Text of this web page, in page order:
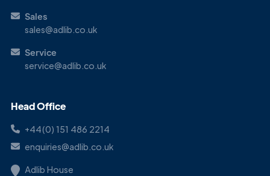
Sales
sales@adlib.co.uk
Service
service@adlib.co.uk
Head Office
+44(0) 151 486 2214
enquiries@adlib.co.uk
Adlib House